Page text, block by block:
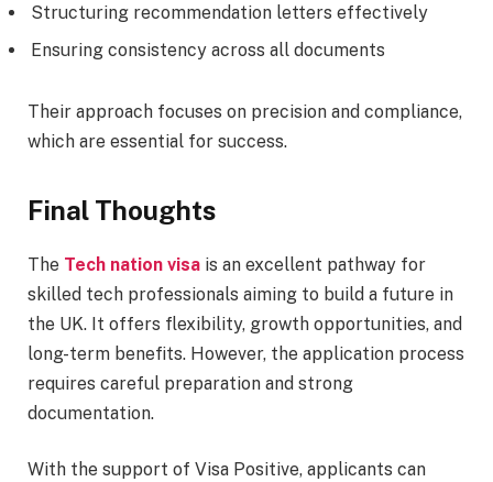
Structuring recommendation letters effectively
Ensuring consistency across all documents
Their approach focuses on precision and compliance,
which are essential for success.
Final Thoughts
The Tech nation visa is an excellent pathway for
skilled tech professionals aiming to build a future in
the UK. It offers flexibility, growth opportunities, and
long-term benefits. However, the application process
requires careful preparation and strong
documentation.
With the support of Visa Positive, applicants can